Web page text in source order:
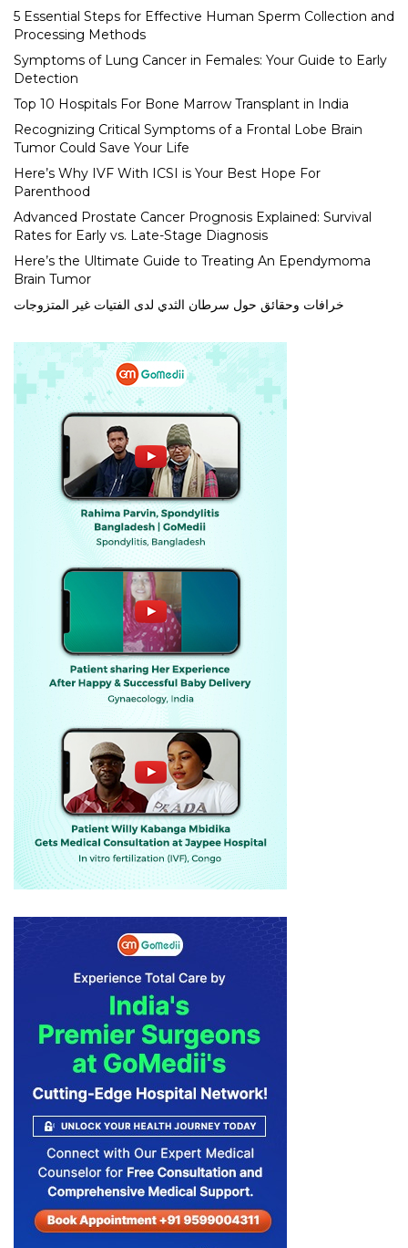
5 Essential Steps for Effective Human Sperm Collection and
Processing Methods
Symptoms of Lung Cancer in Females: Your Guide to Early
Detection
Top 10 Hospitals For Bone Marrow Transplant in India
Recognizing Critical Symptoms of a Frontal Lobe Brain
Tumor Could Save Your Life
Here’s Why IVF With ICSI is Your Best Hope For
Parenthood
Advanced Prostate Cancer Prognosis Explained: Survival
Rates for Early vs. Late-Stage Diagnosis
Here’s the Ultimate Guide to Treating An Ependymoma
Brain Tumor
خرافات وحقائق حول سرطان الثدي لدى الفتيات غير المتزوجات